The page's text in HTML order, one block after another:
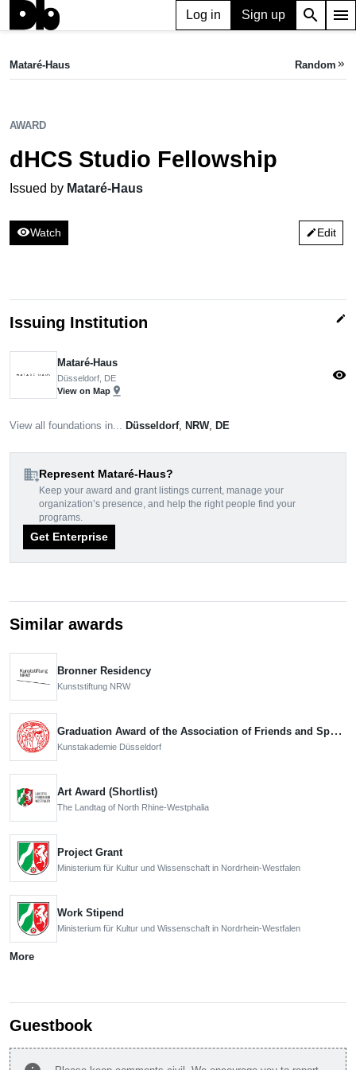
Log in Sign up search menu
dHCS Studio Fellowship
Mataré-Haus Random keyboard_double_arrow_right
AWARD
dHCS Studio Fellowship
Issued by Mataré-Haus
visibilityWatch editEdit
Issuing Institution edit
Mataré-Haus
Düsseldorf, DE
View on Map pin_drop
visibility
View all foundations in... Düsseldorf, NRW, DE
domain_addRepresent Mataré-Haus?
Keep your award and grant listings current, manage your
organization’s presence, and help the right people find your
programs.
Get Enterprise
Similar awards
Bronner Residency
Kunststiftung NRW
Graduation Award of the Association of Friends and Sponsors
Kunstakademie Düsseldorf
Art Award (Shortlist)
The Landtag of North Rhine-Westphalia
Project Grant
Ministerium für Kultur und Wissenschaft in Nordrhein-Westfalen
Work Stipend
Ministerium für Kultur und Wissenschaft in Nordrhein-Westfalen
More
Guestbook